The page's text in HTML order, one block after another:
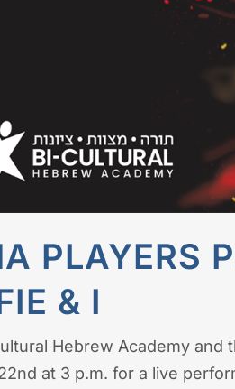
PLAYERS
& I
Hebrew Academy and
at 3 p.m. for a live